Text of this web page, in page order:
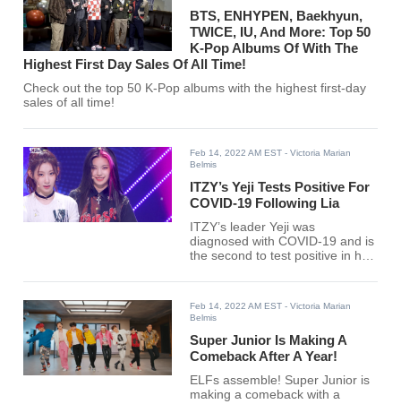
BTS, ENHYPEN, Baekhyun,
TWICE, IU, And More: Top 50
K-Pop Albums Of With The
Highest First Day Sales Of All Time!
Check out the top 50 K-Pop albums with the highest first-day
sales of all time!
Feb 14, 2022 AM EST - Victoria Marian
Belmis
ITZY’s Yeji Tests Positive For
COVID-19 Following Lia
ITZY’s leader Yeji was
diagnosed with COVID-19 and is
the second to test positive in her
Feb 14, 2022 AM EST - Victoria Marian
Belmis
Super Junior Is Making A
Comeback After A Year!
ELFs assemble! Super Junior is
making a comeback with a